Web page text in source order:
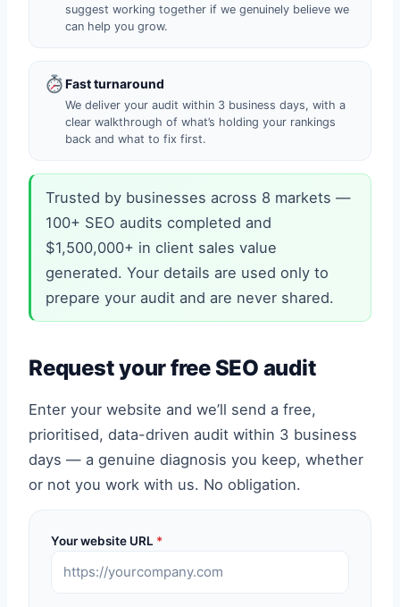
suggest working together if we genuinely believe we
can help you grow.
Fast turnaround
We deliver your audit within 3 business days, with a
clear walkthrough of what’s holding your rankings
back and what to fix first.
Trusted by businesses across 8 markets —
100+ SEO audits completed and
$1,500,000+ in client sales value
generated. Your details are used only to
prepare your audit and are never shared.
Request your free SEO audit
Enter your website and we’ll send a free,
prioritised, data-driven audit within 3 business
days — a genuine diagnosis you keep, whether
or not you work with us. No obligation.
Your website URL *